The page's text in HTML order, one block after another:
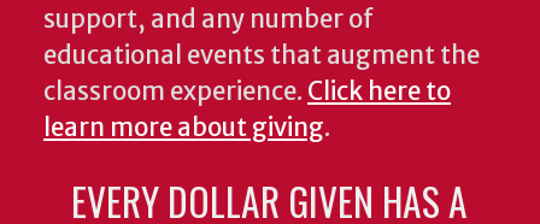
support, and any number of
educational events that augment the
classroom experience. Click here to
learn more about giving.
EVERY DOLLAR GIVEN HAS A